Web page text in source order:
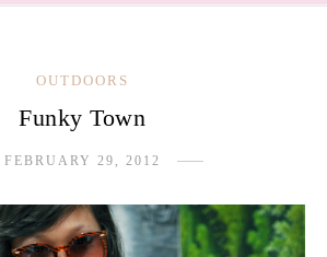
OUTDOORS
Funky Town
FEBRUARY 29, 2012